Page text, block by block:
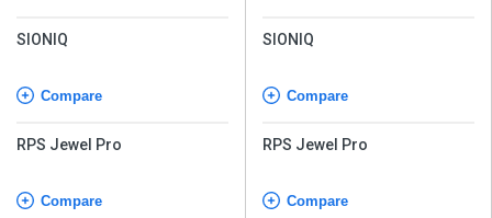
SIONIQ
Compare
RPS Jewel Pro
Compare
SIONIQ
Compare
RPS Jewel Pro
Compare